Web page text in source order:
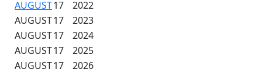
AUGUST17
2022
AUGUST17
2023
AUGUST17
2024
AUGUST17
2025
AUGUST17
2026